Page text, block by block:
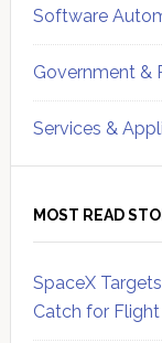
Software
Government &
Services &
MOST READ
SpaceX
Catch for Flight